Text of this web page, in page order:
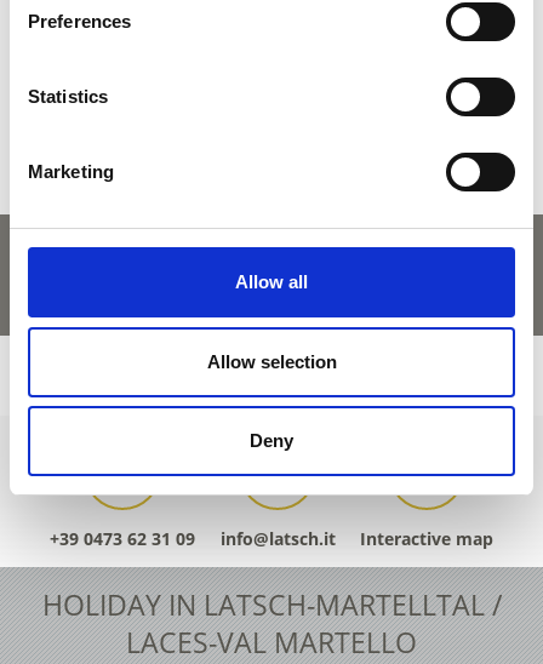
Preferences
Statistics
Marketing
Allow all
Allow selection
Deny
DID YOU FIND THIS CONTENT HELPFUL?
+39 0473 62 31 09 info@latsch.it Interactive map
HOLIDAY IN LATSCH-MARTELLTAL /
LACES-VAL MARTELLO